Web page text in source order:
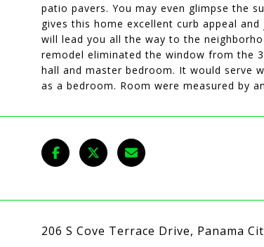
patio pavers. You may even glimpse the
gives this home excellent curb appeal
will lead you all the way to the
remodel eliminated the window from the
hall and master bedroom. It would serve
as a bedroom. Room were measured by
206 S Cove Terrace Drive, Panama